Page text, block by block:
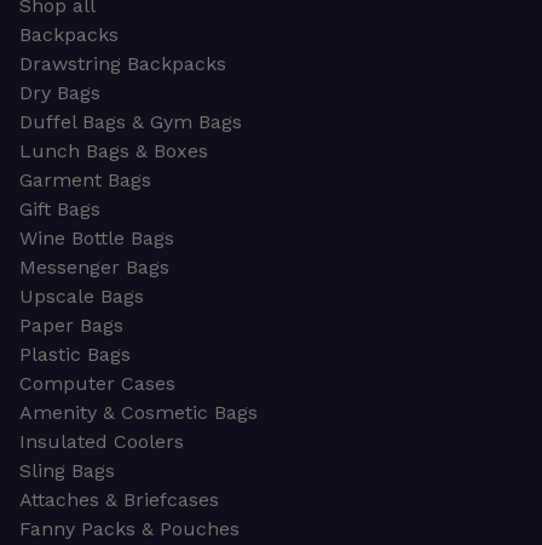
Shop all
Backpacks
Drawstring Backpacks
Dry Bags
Duffel Bags & Gym Bags
Lunch Bags & Boxes
Garment Bags
Gift Bags
Wine Bottle Bags
Messenger Bags
Upscale Bags
Paper Bags
Plastic Bags
Computer Cases
Amenity & Cosmetic Bags
Insulated Coolers
Sling Bags
Attaches & Briefcases
Fanny Packs & Pouches